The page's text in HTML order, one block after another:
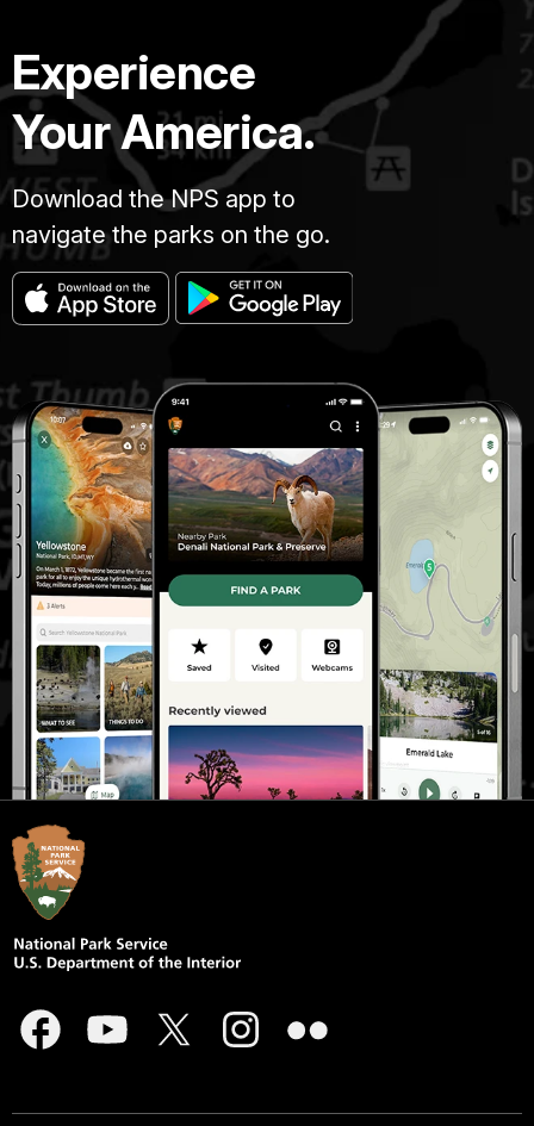
Experience
Your America.
Download the NPS app to
navigate the parks on the go.